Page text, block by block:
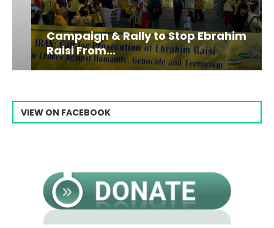
Campaign & Rally to Stop Ebrahim
Raisi From...
VIEW ON FACEBOOK